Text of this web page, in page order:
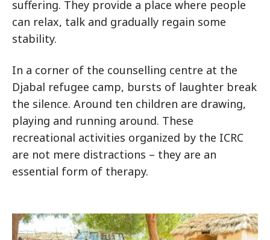
suffering. They provide a place where people
can relax, talk and gradually regain some
stability.
In a corner of the counselling centre at the
Djabal refugee camp, bursts of laughter break
the silence. Around ten children are drawing,
playing and running around. These
recreational activities organized by the ICRC
are not mere distractions – they are an
essential form of therapy.